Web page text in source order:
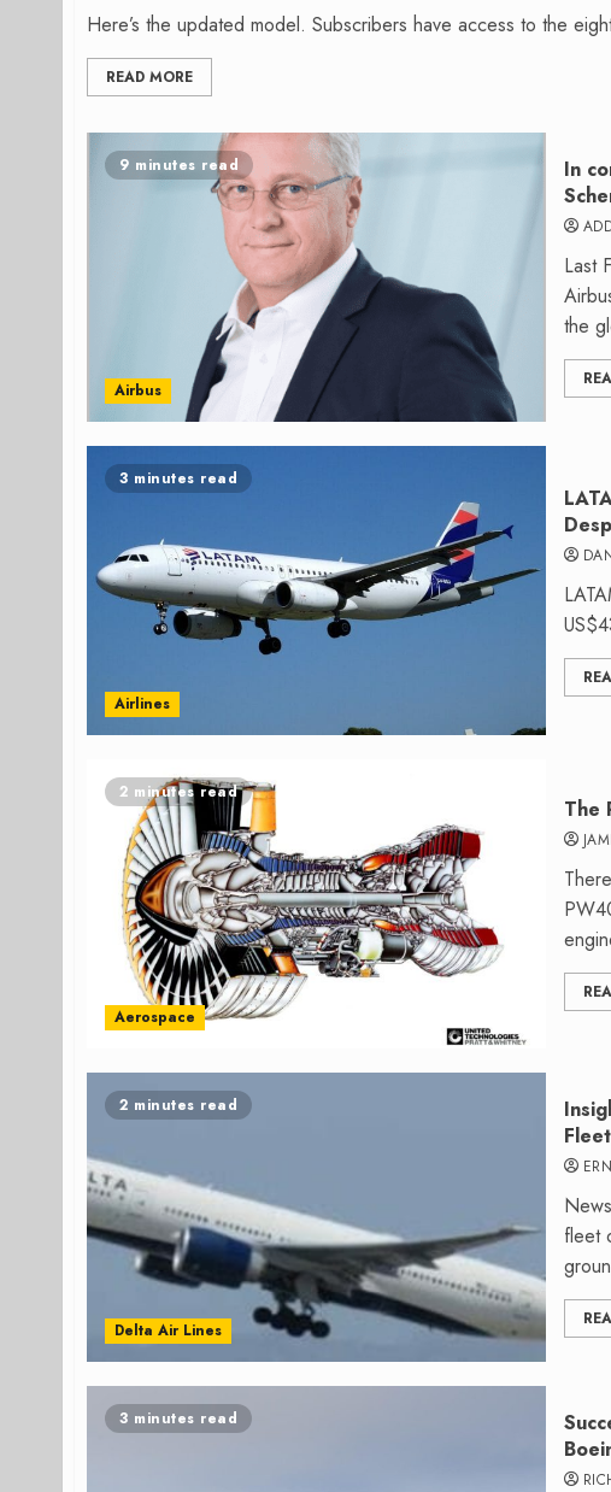
Here’s the updated model. Subscribers have access to the
READ MORE
9 minutes read
Airbus
In
Last
the
3 minutes read
Airlines
2 minutes read
Aerospace
The
2 minutes read
Delta Air Lines
fleet
3 minutes read